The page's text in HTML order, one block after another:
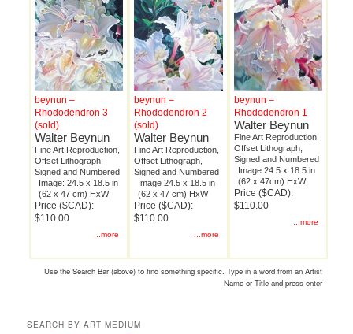
beynun –
Rhododendron 3
(sold)
Walter Beynun
Fine Art Reproduction,
Offset Lithograph,
Signed and Numbered
Image: 24.5 x 18.5 in
(62 x 47 cm) HxW
Price ($CAD):
$110.00
...more
beynun –
Rhododendron 2
(sold)
Walter Beynun
Fine Art Reproduction,
Offset Lithograph,
Signed and Numbered
Image 24.5 x 18.5 in
(62 x 47 cm) HxW
Price ($CAD):
$110.00
...more
beynun –
Rhododendron 1
Walter Beynun
Fine Art Reproduction,
Offset Lithograph,
Signed and Numbered
Image 24.5 x 18.5 in
(62 x 47cm) HxW
Price ($CAD):
$110.00
...more
Use the Search Bar (above) to find something specific. Type in a word from an Artist
Name or Title and press enter
SEARCH BY ART MEDIUM